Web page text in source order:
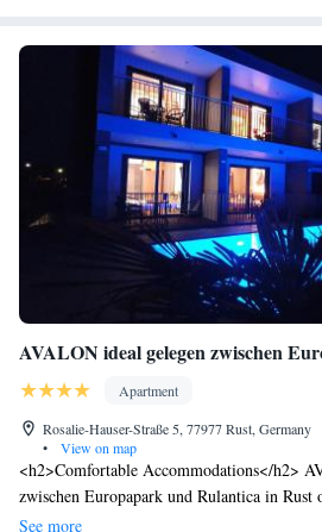
AVALON ideal gelegen zwischen
Apartment
Rosalie-Hauser-Straße 5, 77977 Rust, Germany
•
View on map
<h2>Comfortable Accommodations</h2>
zwischen Europapark und Rulantica in
conditioning, private bathrooms, and modern
See more